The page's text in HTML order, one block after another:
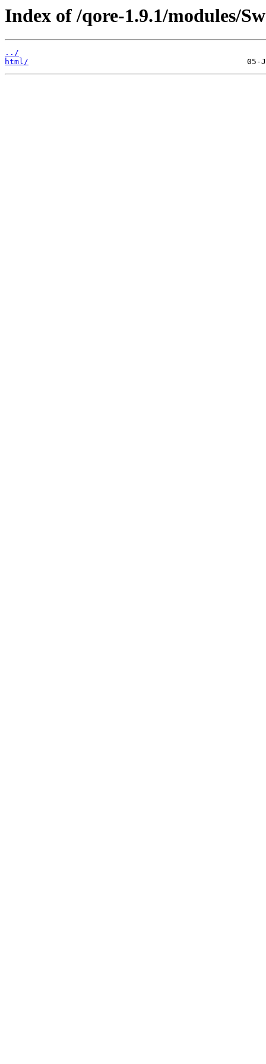
Index of /qore-1.9.1/modules/
../
html/